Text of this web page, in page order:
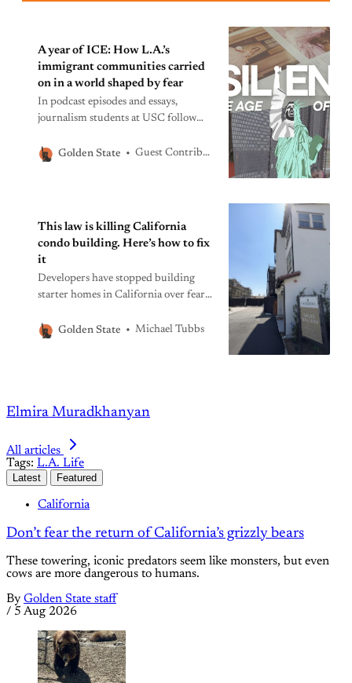
A year of ICE: How L.A.’s
immigrant communities carried
on in a world shaped by fear
In podcast episodes and essays,
journalism students at USC follow
Southern California as they orient
Golden State Guest Contributors
This law is killing California
condo building. Here’s how to fix
it
Developers have stopped building
starter homes in California over fears
defects. The Legislature has the
Golden State Michael Tubbs
Elmira Muradkhanyan
All articles
Tags: L.A. Life
Latest Featured
California
Don’t fear the return of California’s grizzly bears
These towering, iconic predators seem like monsters, but even
cows are more dangerous to humans.
By Golden State staff
/ 5 Aug 2026